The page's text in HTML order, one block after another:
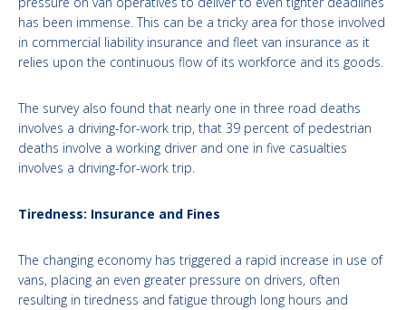
has been immense. This can be a tricky area for those involved
in commercial liability insurance and fleet van insurance as it
relies upon the continuous flow of its workforce and its goods.
The survey also found that nearly one in three road deaths
involves a driving-for-work trip, that 39 percent of pedestrian
deaths involve a working driver and one in five casualties
involves a driving-for-work trip.
Tiredness: Insurance and Fines
The changing economy has triggered a rapid increase in use of
vans, placing an even greater pressure on drivers, often
resulting in tiredness and fatigue through long hours and